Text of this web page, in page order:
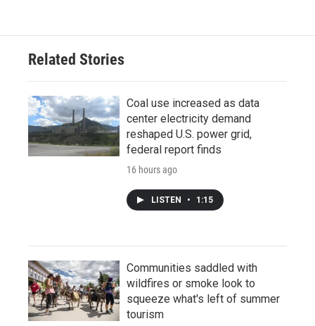
Related Stories
Coal use increased as data
center electricity demand
reshaped U.S. power grid,
federal report finds
16 hours ago
LISTEN • 1:15
Communities saddled with
wildfires or smoke look to
squeeze what's left of summer
tourism